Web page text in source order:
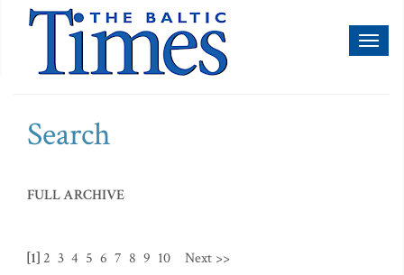
Search
FULL ARCHIVE
[1] 2 3 4 5 6 7 8 9 10 Next >>